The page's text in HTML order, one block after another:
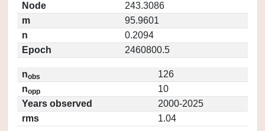
Node
243.3086
m
95.9601
n
0.2094
Epoch
2460800.5
nobs
126
nopp
10
Years observed
2000-2025
rms
1.04